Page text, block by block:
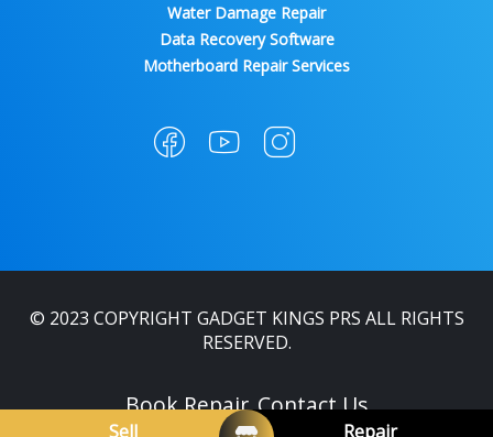
Water Damage Repair
Data Recovery Software
Motherboard Repair Services
© 2023 COPYRIGHT GADGET KINGS PRS ALL RIGHTS
RESERVED.
Book Repair Contact Us
Sell Repair